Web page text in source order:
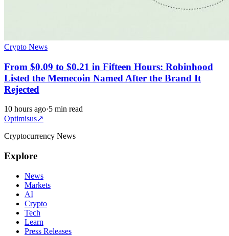
Crypto News
From $0.09 to $0.21 in Fifteen Hours: Robinhood
Listed the Memecoin Named After the Brand It
Rejected
10 hours ago·5 min read
Optimisus↗
Cryptocurrency News
Explore
News
Markets
AI
Crypto
Tech
Learn
Press Releases